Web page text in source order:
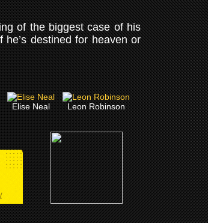
of the biggest case of his
destined for heaven or
Elise Neal Leon Robinson